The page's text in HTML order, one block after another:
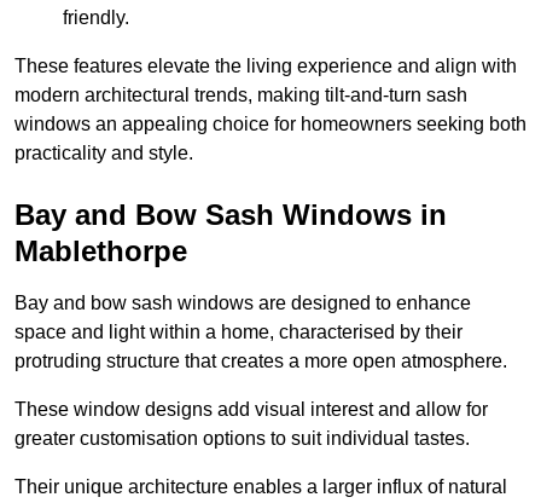
friendly.
These features elevate the living experience and align with
modern architectural trends, making tilt-and-turn sash
windows an appealing choice for homeowners seeking both
practicality and style.
Bay and Bow Sash Windows in
Mablethorpe
Bay and bow sash windows are designed to enhance
space and light within a home, characterised by their
protruding structure that creates a more open atmosphere.
These window designs add visual interest and allow for
greater customisation options to suit individual tastes.
Their unique architecture enables a larger influx of natural